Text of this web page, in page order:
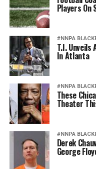
Players On
#NNPA
T.I.
In Atlanta
#NNPA
These
Theater
#NNPA
Derek
George